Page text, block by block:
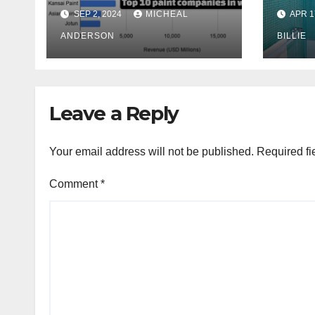
SEP 2, 2024 MICHEAL
ANDERSON
APR
BILLIE
Leave a Reply
Your email address will not be published. Required
Comment*